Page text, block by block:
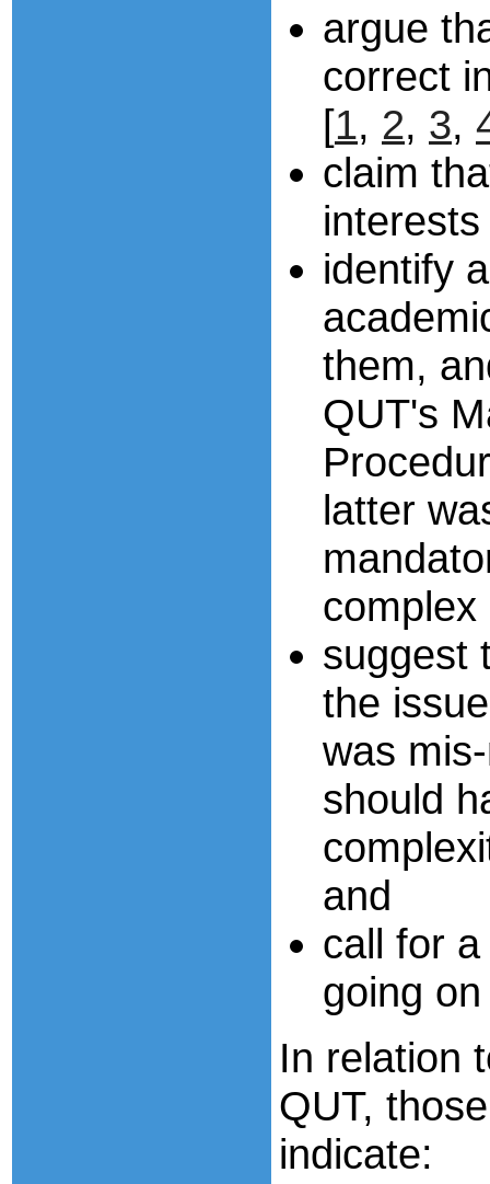
argue
correct
[1, 2, 3,
claim
identify
them,
QUT's
latter
suggest
the
was
should
and
call for
going
In relation
QUT,
indicate: